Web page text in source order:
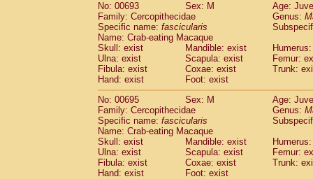
No: 00693
Sex: M
Age:
Family: Cercopithecidae
Genus:
Specific name: fascicularis
Name: Crab-eating Macaque
Skull: exist
Mandible: exist
Ulna: exist
Scapula: exist
Femur:
Fibula: exist
Coxae: exist
Trunk:
Hand: exist
Foot: exist
No: 00695
Sex: M
Age:
Family: Cercopithecidae
Genus:
Specific name: fascicularis
Name: Crab-eating Macaque
Skull: exist
Mandible: exist
Ulna: exist
Scapula: exist
Femur:
Fibula: exist
Coxae: exist
Trunk:
Hand: exist
Foot: exist